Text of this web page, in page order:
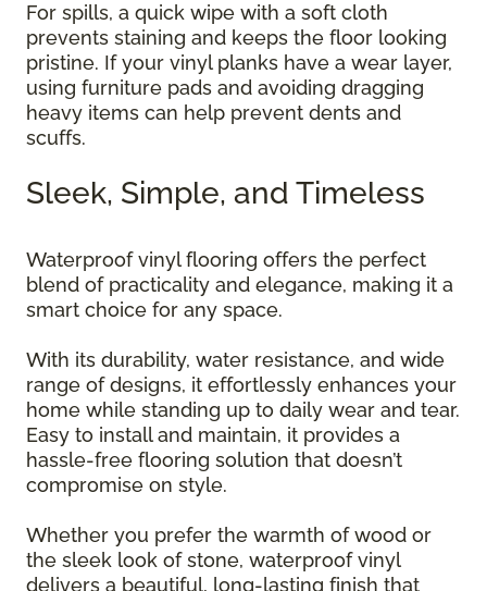
For spills, a quick wipe with a soft cloth
prevents staining and keeps the floor looking
pristine. If your vinyl planks have a wear layer,
using furniture pads and avoiding dragging
heavy items can help prevent dents and
scuffs.
Sleek, Simple, and Timeless
Waterproof vinyl flooring offers the perfect
blend of practicality and elegance, making it a
smart choice for any space.
With its durability, water resistance, and wide
range of designs, it effortlessly enhances your
home while standing up to daily wear and tear.
Easy to install and maintain, it provides a
hassle-free flooring solution that doesn’t
compromise on style.
Whether you prefer the warmth of wood or
the sleek look of stone, waterproof vinyl
delivers a beautiful, long-lasting finish that